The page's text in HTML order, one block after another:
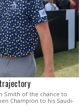
Smith of the chance to
Champion to his Saudi-